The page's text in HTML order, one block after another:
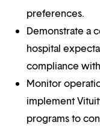
preferences.
Demonstrate a
hospital
compliance
Monitor
implement
programs to